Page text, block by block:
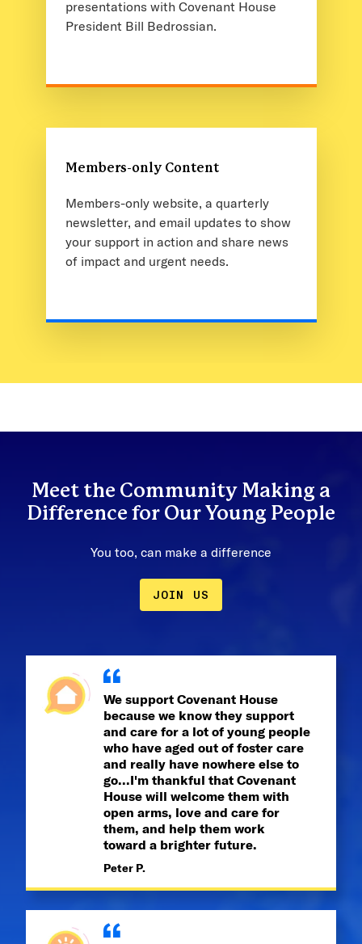
presentations with Covenant House
President Bill Bedrossian.
Members-only Content
Members-only website, a quarterly
newsletter, and email updates to show
your support in action and share news
of impact and urgent needs.
Meet the Community Making a
Difference for Our Young People
You too, can make a difference
JOIN US
We support Covenant House
because we know they support
and care for a lot of young people
who have aged out of foster care
and really have nowhere else to
go...I'm thankful that Covenant
House will welcome them with
open arms, love and care for
them, and help them work
toward a brighter future.
Peter P.